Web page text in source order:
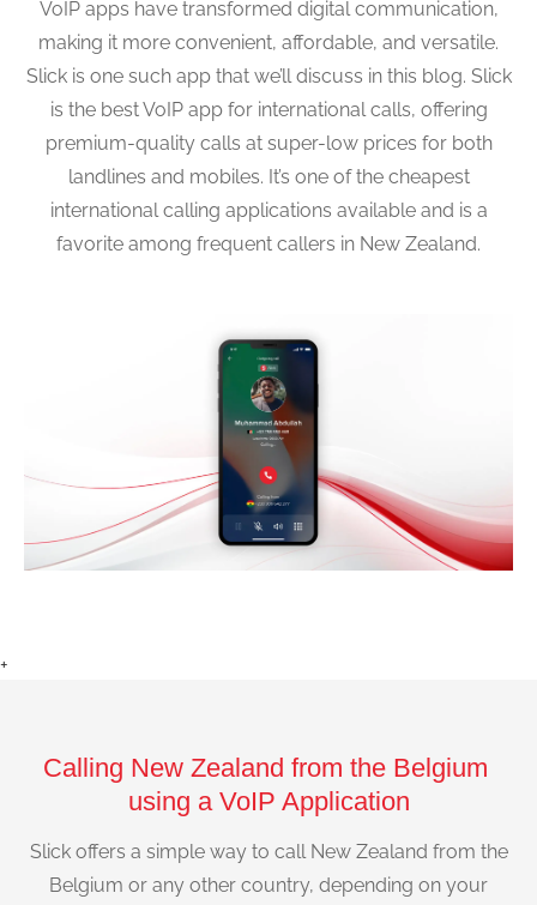
VoIP apps have transformed digital communication,
making it more convenient, affordable, and versatile.
Slick is one such app that we’ll discuss in this blog. Slick
is the best VoIP app for international calls, offering
premium-quality calls at super-low prices for both
landlines and mobiles. It’s one of the cheapest
international calling applications available and is a
favorite among frequent callers in New Zealand.
+
Calling New Zealand from the Belgium
using a VoIP Application
Slick offers a simple way to call New Zealand from the
Belgium or any other country, depending on your